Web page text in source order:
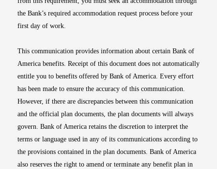
the Bank’s required accommodation request process before your
first day of work.
This communication provides information about certain Bank of
America benefits. Receipt of this document does not automatically
entitle you to benefits offered by Bank of America. Every effort
has been made to ensure the accuracy of this communication.
However, if there are discrepancies between this communication
and the official plan documents, the plan documents will always
govern. Bank of America retains the discretion to interpret the
terms or language used in any of its communications according to
the provisions contained in the plan documents. Bank of America
also reserves the right to amend or terminate any benefit plan in